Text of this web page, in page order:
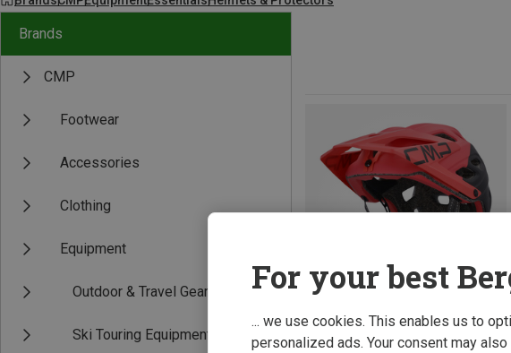
Brands
CMP
Footwear
Accessories
Clothing
Equipment
Outdoor & Travel Gear
Ski Touring Equipment
For your best
... we use cookies. This enables us to
personalized ads. Your consent may